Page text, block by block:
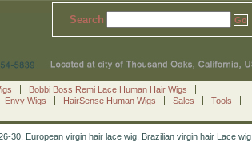
Search
Bobbi Boss Remi Lace Human Hair Wigs
Envy Wigs HairSense Human Wigs Sales
Tools
30, European virgin hair lace wig, Brazilian virgin hair Lace wig,